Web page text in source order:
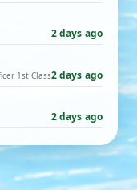
2 days ago
1st Class2 days ago
2 days ago